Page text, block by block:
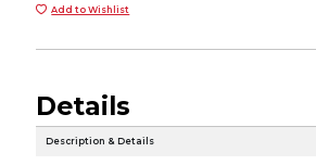
Add to Wishlist
Details
Description & Details